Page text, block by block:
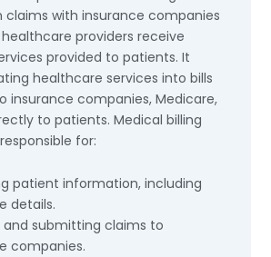
claims with insurance companies
providers receive
provided to patients. It
healthcare services into bills
insurance companies, Medicare,
to patients. Medical billing
for:
patient information, including
details.
and submitting claims to
companies.